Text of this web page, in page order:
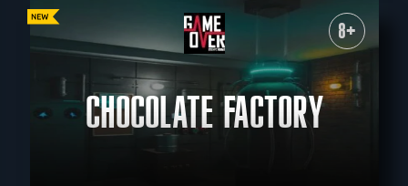
8+
CHOCOLATE FACTORY